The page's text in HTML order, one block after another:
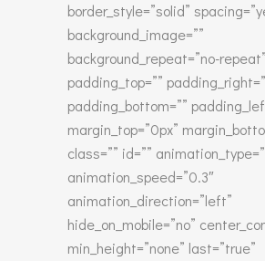
border_style=”solid”
background_image=””
background_repeat=”no-repeat”
padding_top=””
padding_bottom=””
margin_top=”0px”
class=”” id=””
animation_speed=”0.3″
animation_direction=”left”
hide_on_mobile=”no”
min_height=”none” last=”true”